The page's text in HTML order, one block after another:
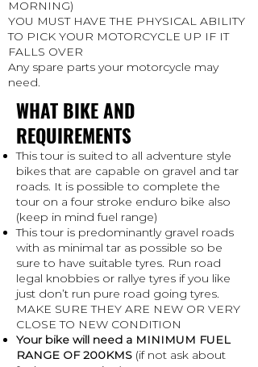
MORNING)
YOU MUST HAVE THE PHYSICAL ABILITY
TO PICK YOUR MOTORCYCLE UP IF IT
FALLS OVER
Any spare parts your motorcycle may
need.
WHAT BIKE AND
REQUIREMENTS
This tour is suited to all adventure style
bikes that are capable on gravel and tar
roads. It is possible to complete the
tour on a four stroke enduro bike also
(keep in mind fuel range)
This tour is predominantly gravel roads
with as minimal tar as possible so be
sure to have suitable tyres. Run road
legal knobbies or rallye tyres if you like
just don’t run pure road going tyres.
MAKE SURE THEY ARE NEW OR VERY
CLOSE TO NEW CONDITION
Your bike will need a MINIMUM FUEL
RANGE OF 200KMS (if not ask about